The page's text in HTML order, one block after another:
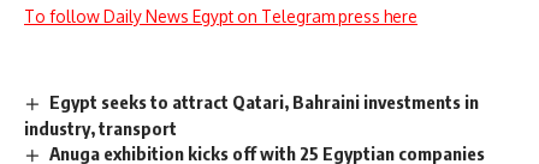
To follow Daily News Egypt on Telegram press here
Egypt seeks to attract Qatari, Bahraini investments in
industry, transport
Anuga exhibition kicks off with 25 Egyptian companies